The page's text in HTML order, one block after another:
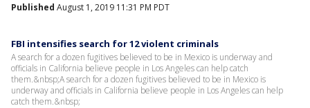
Published August 1, 2019 11:31 PM PDT
FBI intensifies search for 12 violent criminals
A search for a dozen fugitives believed to be in Mexico is underway and
officials in California believe people in Los Angeles can help catch
them.&nbsp;A search for a dozen fugitives believed to be in Mexico is
underway and officials in California believe people in Los Angeles can help
catch them.&nbsp;